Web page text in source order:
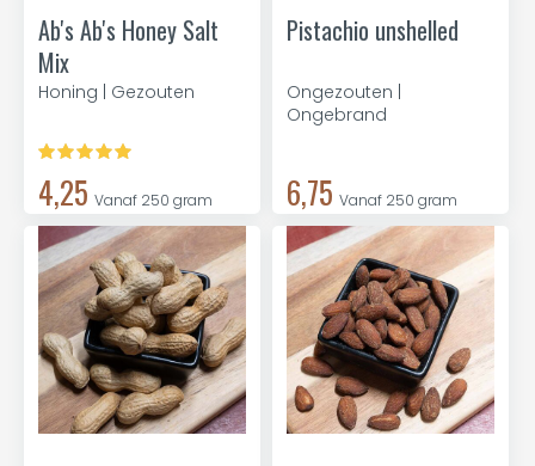
Ab's Ab's Honey Salt
Mix
Honing | Gezouten
4,25 Vanaf 250 gram
Pistachio unshelled
Ongezouten |
Ongebrand
6,75 Vanaf 250 gram